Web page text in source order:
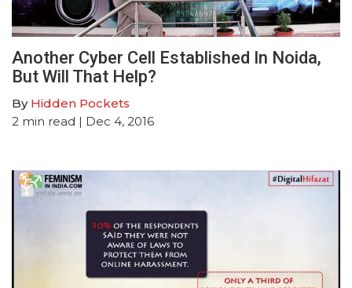
Another Cyber Cell Established In Noida,
But Will That Help?
By Hidden Pockets
2 min read | Dec 4, 2016